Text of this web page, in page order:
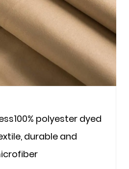
polyester dyed
durable and